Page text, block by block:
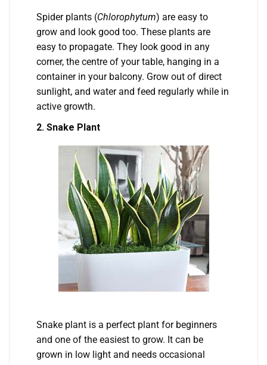
Spider plants (Chlorophytum) are easy to
grow and look good too. These plants are
easy to propagate. They look good in any
corner, the centre of your table, hanging in a
container in your balcony. Grow out of direct
sunlight, and water and feed regularly while in
active growth.
2. Snake Plant
Snake plant is a perfect plant for beginners
and one of the easiest to grow. It can be
grown in low light and needs occasional